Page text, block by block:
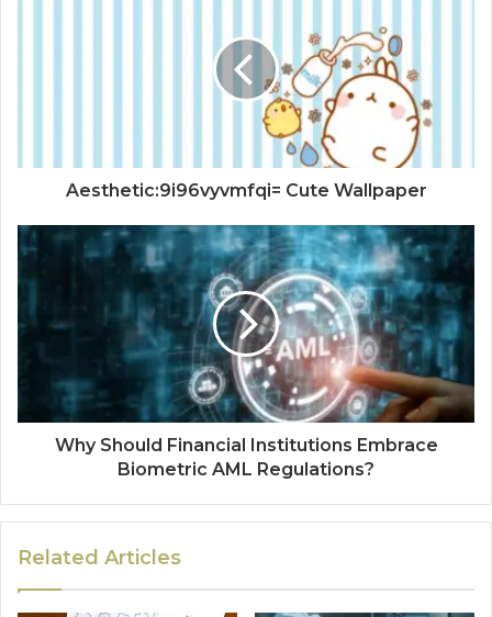
Aesthetic:9i96vyvmfqi= Cute Wallpaper
Why Should Financial Institutions Embrace
Biometric AML Regulations?
Related Articles